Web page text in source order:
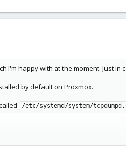
I'm happy with at the moment. Just
by default on Proxmox.
/etc/systemd/system/